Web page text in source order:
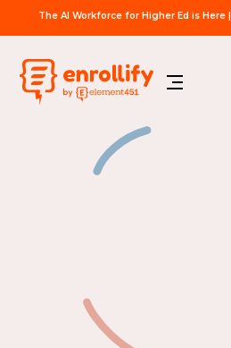
The AI Workforce for Higher Ed is Here |